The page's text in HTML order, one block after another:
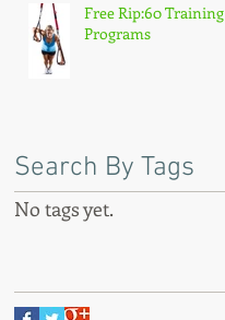
Free Rip:60 Training
Programs
Search By Tags
No tags yet.